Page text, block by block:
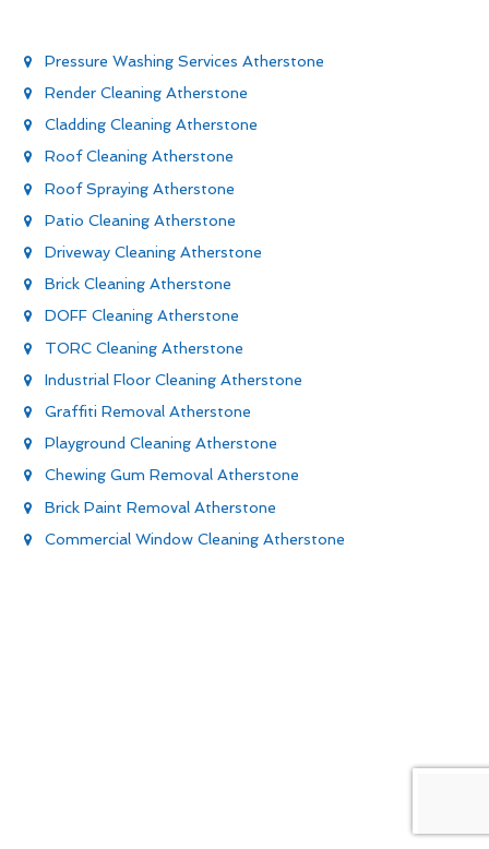
Pressure Washing Services Atherstone
Render Cleaning Atherstone
Cladding Cleaning Atherstone
Roof Cleaning Atherstone
Roof Spraying Atherstone
Patio Cleaning Atherstone
Driveway Cleaning Atherstone
Brick Cleaning Atherstone
DOFF Cleaning Atherstone
TORC Cleaning Atherstone
Industrial Floor Cleaning Atherstone
Graffiti Removal Atherstone
Playground Cleaning Atherstone
Chewing Gum Removal Atherstone
Brick Paint Removal Atherstone
Commercial Window Cleaning Atherstone